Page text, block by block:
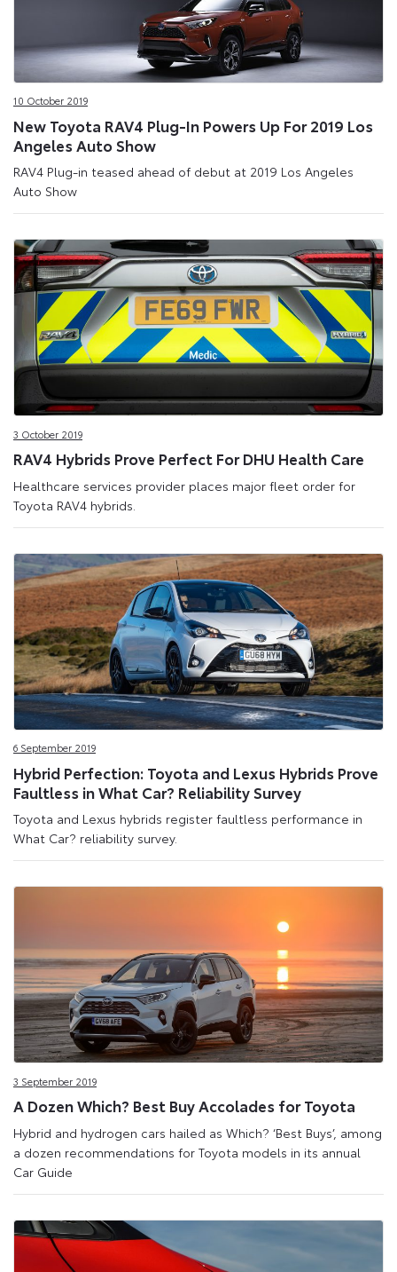
10 October 2019
New Toyota RAV4 Plug-In Powers Up For 2019 Los
Angeles Auto Show
RAV4 Plug-in teased ahead of debut at 2019 Los Angeles
Auto Show
3 October 2019
RAV4 Hybrids Prove Perfect For DHU Health Care
Healthcare services provider places major fleet order for
Toyota RAV4 hybrids.
6 September 2019
Hybrid Perfection: Toyota and Lexus Hybrids Prove
Faultless in What Car? Reliability Survey
Toyota and Lexus hybrids register faultless performance in
What Car? reliability survey.
3 September 2019
A Dozen Which? Best Buy Accolades for Toyota
Hybrid and hydrogen cars hailed as Which? ‘Best Buys’, among
a dozen recommendations for Toyota models in its annual
Car Guide